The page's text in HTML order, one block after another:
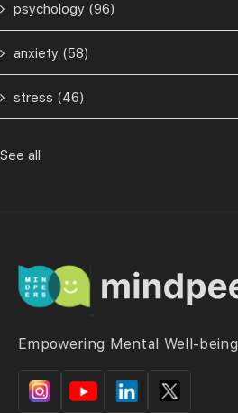
psychology (96)
anxiety (58)
stress (46)
See all
Empowering Mental Well-being